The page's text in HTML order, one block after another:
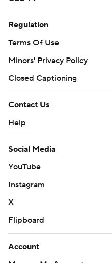
Regulation
Terms Of Use
Minors' Privacy Policy
Closed Captioning
Contact Us
Help
Social Media
YouTube
Instagram
X
Flipboard
Account